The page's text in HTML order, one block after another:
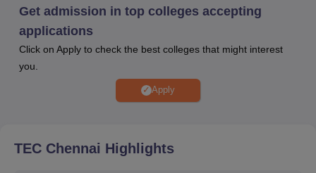
medical and sports facility and more. TEC Chennai offers
various scholarships to support deserving students,
including merit-based and government-funded schemes.
Tagore Engineering College provides excellent placement
opportunities, with top companies visiting the campus for
recruitment across various industries.
Get admission in top colleges accepting
applications
Click on Apply to check the best colleges that might interest
you.
Apply
TEC Chennai Highlights